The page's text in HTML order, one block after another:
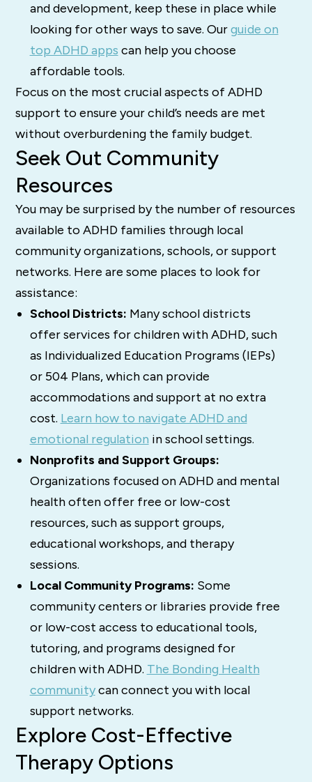
and development, keep these in place while
looking for other ways to save. Ourguide on
top ADHD apps can help you choose
affordable tools.
Focus on the most crucial aspects of ADHD
support to ensure your child’s needs are met
without overburdening the family budget.
Seek Out Community
Resources
You may be surprised by the number of resources
available to ADHD families through local
community organizations, schools, or support
networks. Here are some places to look for
assistance:
School Districts: Many school districts
offer services for children with ADHD, such
as Individualized Education Programs (IEPs)
or 504 Plans, which can provide
accommodations and support at no extra
cost. Learn how to navigate ADHD and
emotional regulation in school settings.
Nonprofits and Support Groups:
Organizations focused on ADHD and mental
health often offer free or low-cost
resources, such as support groups,
educational workshops, and therapy
sessions.
Local Community Programs: Some
community centers or libraries provide free
or low-cost access to educational tools,
tutoring, and programs designed for
children with ADHD. The Bonding Health
communitycan connect you with local
support networks.
Explore Cost-Effective
Therapy Options